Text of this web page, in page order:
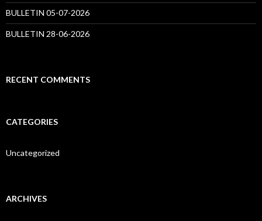
BULLETIN 05-07-2026
BULLETIN 28-06-2026
RECENT COMMENTS
CATEGORIES
Uncategorized
ARCHIVES